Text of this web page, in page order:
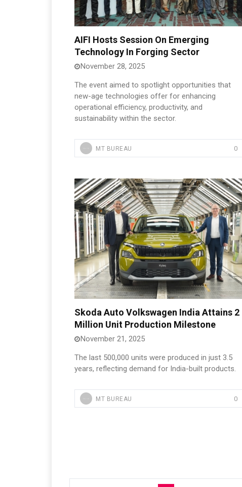
AIFI Hosts Session On Emerging
Technology In Forging Sector
November 28, 2025
The event aimed to spotlight opportunities that
new-age technologies offer for enhancing
operational efficiency, productivity, and
sustainability within the sector.
MT BUREAU 0
Skoda Auto Volkswagen India Attains 2
Million Unit Production Milestone
November 21, 2025
The last 500,000 units were produced in just 3.5
years, reflecting demand for India-built products.
MT BUREAU 0